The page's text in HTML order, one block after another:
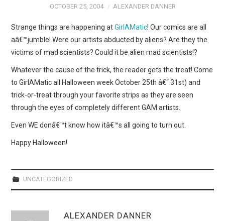
FEATURES
INTERVIEWS
FORUMS
OCTOBER 25, 2004 ALEXANDER DANNER
Strange things are happening atGirlAMatic! Our comics are all
aâ€™jumble! Were our artists abducted by aliens? Are they the
victims of mad scientists? Could it be alien mad scientists!?
Whatever the cause of the trick, the reader gets the treat! Come
to GirlAMatic all Halloween week October 25th â€“ 31st) and
trick-or-treat through your favorite strips as they are seen
through the eyes of completely different GAM artists.
Even WE donâ€™t know how itâ€™s all going to turn out.
Happy Halloween!
UNCATEGORIZED
ALEXANDER DANNER